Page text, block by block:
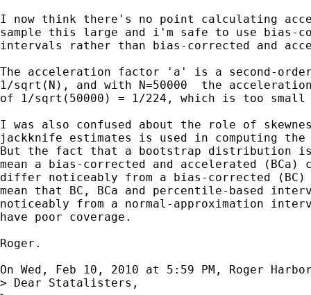
I now think there's no point calculating
sample this large and i'm safe to use bias-
intervals rather than bias-corrected and
The acceleration factor 'a' is a second-
1/sqrt(N), and with N=50000  the
of 1/sqrt(50000) = 1/224, which is too
I was also confused about the role of
jackknife estimates is used in computing
But the fact that a bootstrap distribution is
mean a bias-corrected and accelerated
differ noticeably from a bias-corrected
mean that BC, BCa and percentile-based
noticeably from a normal-approximation
have poor coverage.
Roger.
On Wed, Feb 10, 2010 at 5:59 PM, Roger
> Dear Statalisters,